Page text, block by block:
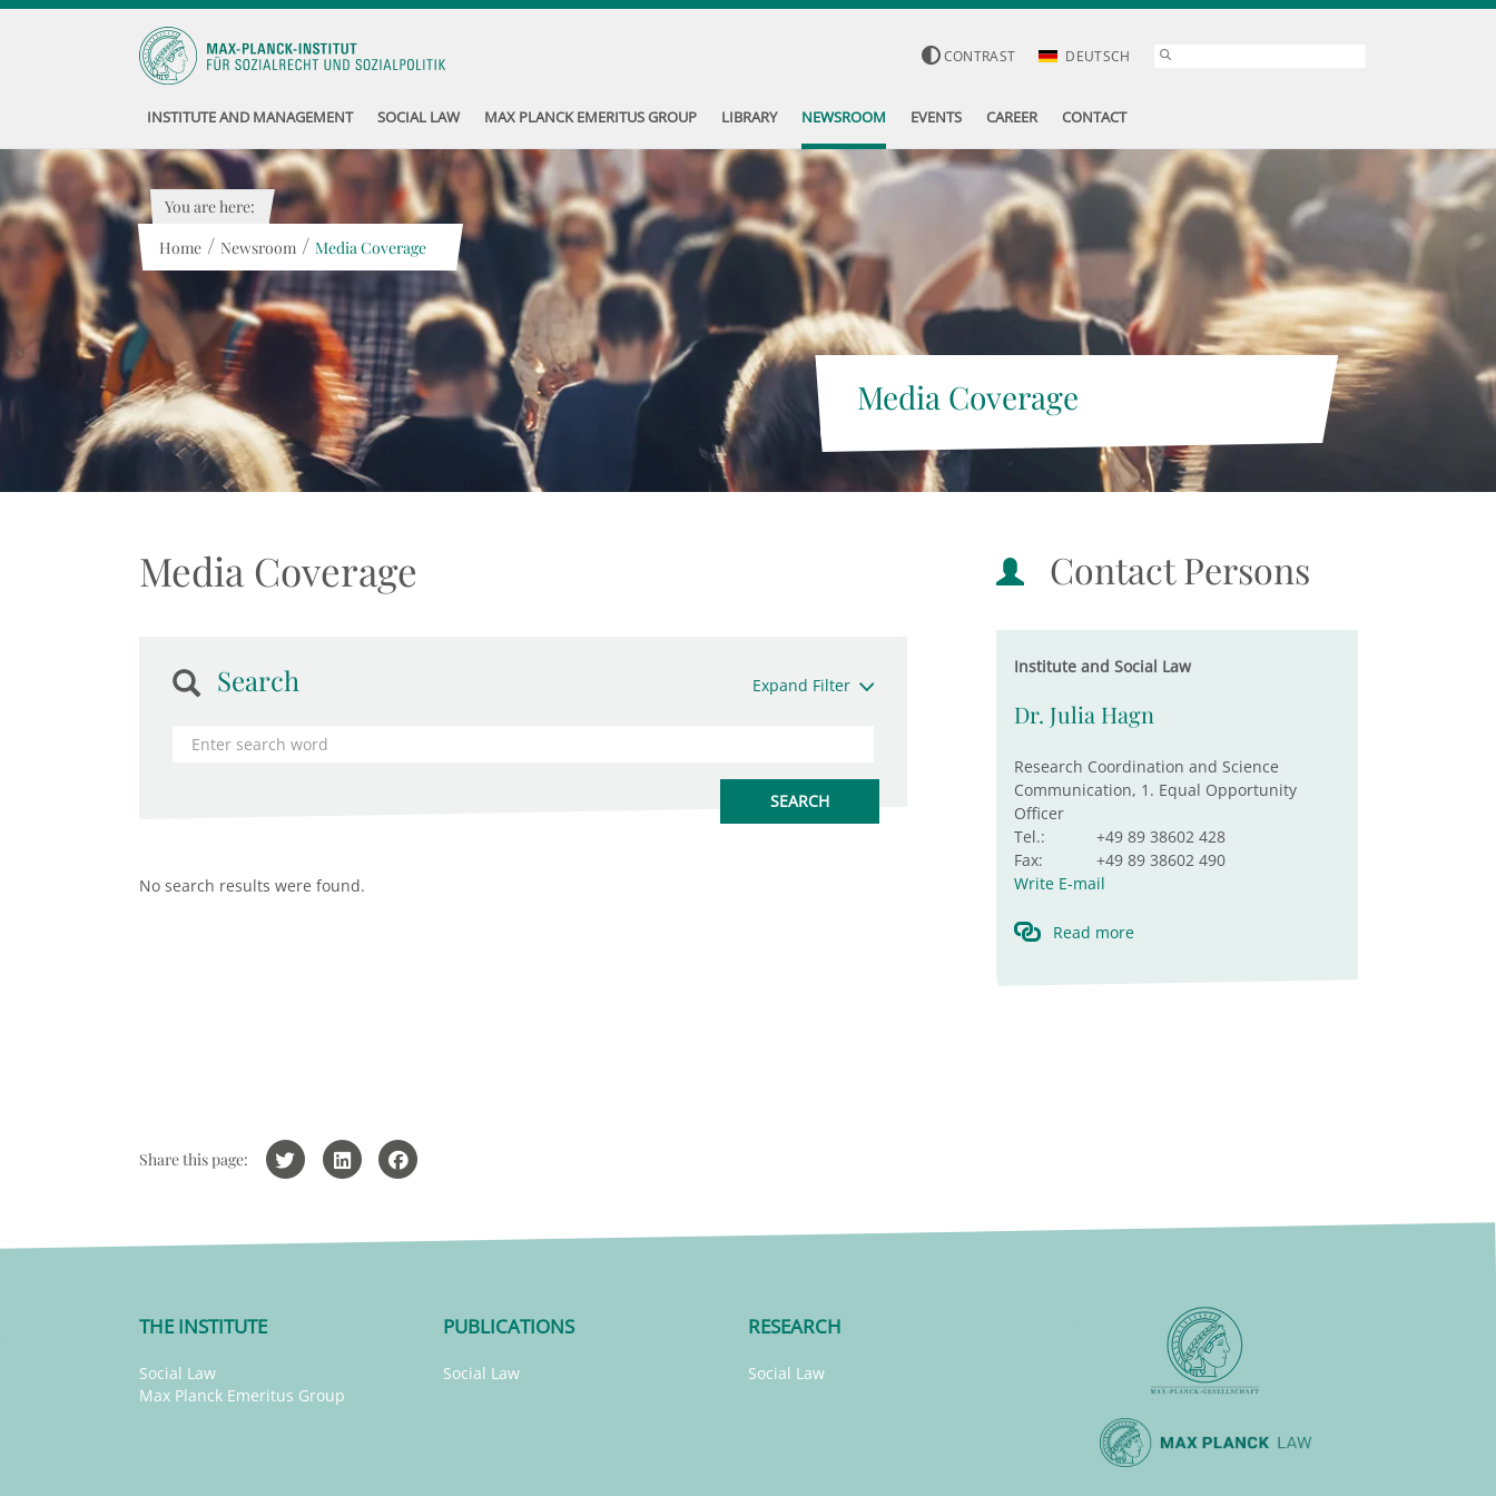
CONTRAST DEUTSCH
INSTITUTE AND MANAGEMENT SOCIAL LAW MAX PLANCK EMERITUS GROUP LIBRARY NEWSROOM EVENTS CAREER CONTACT
Media Coverage
You are here:
Home / Newsroom / Media Coverage
Media Coverage
Search Expand Filter
No search results were found.
Contact Persons
Institute and Social Law
Dr. Julia Hagn
Research Coordination and Science
Communication, 1. Equal Opportunity
Officer
Tel.:
+49 89 38602 428
Fax:
+49 89 38602 490
Write E-mail
Read more
Share this page:
THE INSTITUTE
Social Law
Max Planck Emeritus Group
PUBLICATIONS
Social Law
RESEARCH
Social Law